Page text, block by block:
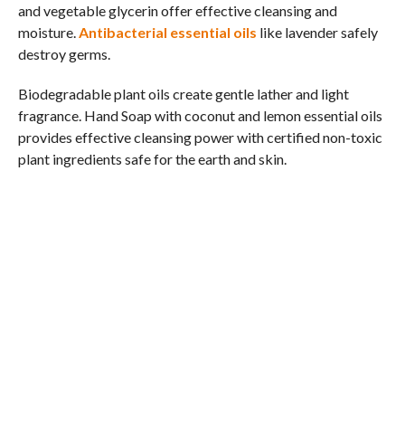
and vegetable glycerin offer effective cleansing and
moisture.Antibacterial essential oils like lavender safely
destroy germs.
Biodegradable plant oils create gentle lather and light
fragrance. Hand Soap with coconut and lemon essential oils
provides effective cleansing power with certified non-toxic
plant ingredients safe for the earth and skin.